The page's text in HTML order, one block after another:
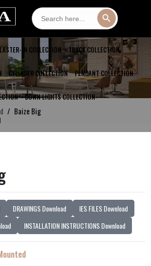
Search
for:
IN COLLECTION TRACK COLLECTION
CYLINDER COLLECTION PENDANT COLLECTION
DOWN LIGHTS COLLECTION
Baize Big
DRAWINGS Download
IES FILES Download
INSTALLATION INSTRUCTIONS Download